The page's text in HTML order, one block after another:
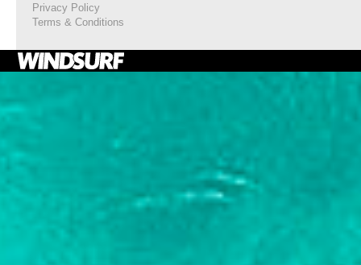
Privacy Policy
Terms & Conditions